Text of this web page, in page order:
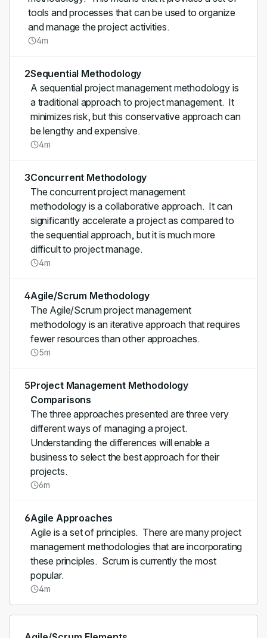
tools and processes that can be used to organize
and manage the project activities.
4m
2Sequential Methodology
A sequential project management methodology is
a traditional approach to project management. It
minimizes risk, but this conservative approach can
be lengthy and expensive.
4m
3Concurrent Methodology
The concurrent project management
methodology is a collaborative approach. It can
significantly accelerate a project as compared to
the sequential approach, but it is much more
difficult to project manage.
4m
4Agile/Scrum Methodology
The Agile/Scrum project management
methodology is an iterative approach that requires
fewer resources than other approaches.
5m
5Project Management Methodology
Comparisons
The three approaches presented are three very
different ways of managing a project.
Understanding the differences will enable a
business to select the best approach for their
projects.
6m
6Agile Approaches
Agile is a set of principles. There are many project
management methodologies that are incorporating
these principles. Scrum is currently the most
popular.
4m